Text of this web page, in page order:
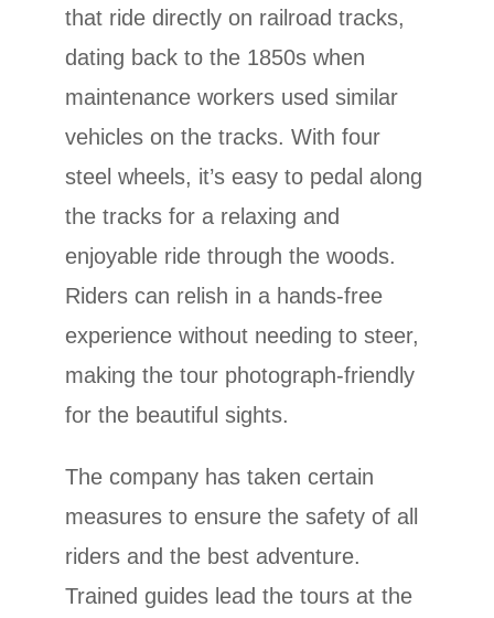
that ride directly on railroad tracks,
dating back to the 1850s when
maintenance workers used similar
vehicles on the tracks. With four
steel wheels, it’s easy to pedal along
the tracks for a relaxing and
enjoyable ride through the woods.
Riders can relish in a hands-free
experience without needing to steer,
making the tour photograph-friendly
for the beautiful sights.
The company has taken certain
measures to ensure the safety of all
riders and the best adventure.
Trained guides lead the tours at the